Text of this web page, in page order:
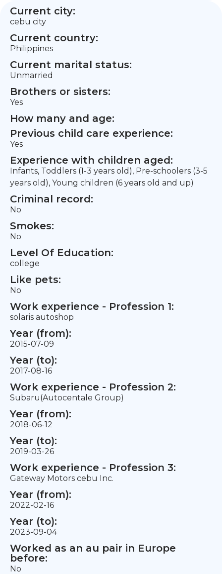
Current city:
cebu city
Current country:
Philippines
Current marital status:
Unmarried
Brothers or sisters:
Yes
How many and age:
Previous child care experience:
Yes
Experience with children aged:
Infants, Toddlers (1-3 years old), Pre-schoolers (3-5
years old), Young children (6 years old and up)
Criminal record:
No
Smokes:
No
Level Of Education:
college
Like pets:
No
Work experience - Profession 1:
solaris autoshop
Year (from):
2015-07-09
Year (to):
2017-08-16
Work experience - Profession 2:
Subaru(Autocentale Group)
Year (from):
2018-06-12
Year (to):
2019-03-26
Work experience - Profession 3:
Gateway Motors cebu Inc.
Year (from):
2022-02-16
Year (to):
2023-09-04
Worked as an au pair in Europe
before:
No